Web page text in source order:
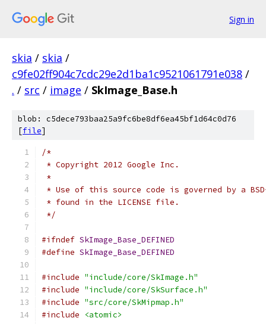
Sign in
skia / skia /
c9fe02ff904c7cdc29e2d1ba1c9521061791e038 /
. / src / image / SkImage_Base.h
blob: c5dece793baa25a9fc6be8df6ea45bf1d64c0d76
[file]
/*
* Copyright 2012 Google Inc.
*
* Use of this source code is governed by a
* found in the LICENSE file.
*/
#ifndef SkImage_Base_DEFINED
#define SkImage_Base_DEFINED
#include "include/core/SkImage.h"
#include "include/core/SkSurface.h"
#include "src/core/SkMipmap.h"
#include
<atomic>